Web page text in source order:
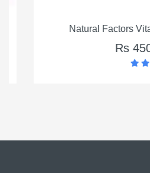
Natural Factors Vitamin
Rs 4500